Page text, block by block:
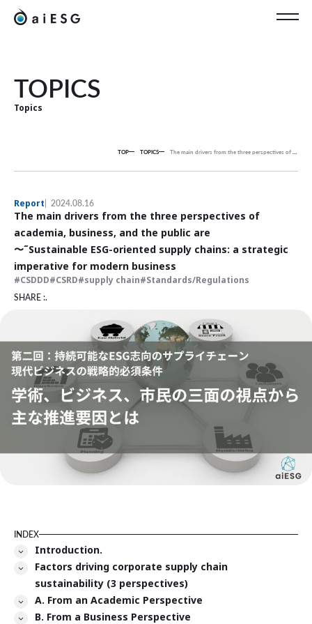
TOPICS
Topics
TOP TOPICS The main drivers from the three perspectives of academia, business, and the public are
Report 2024.08.16
The main drivers from the three perspectives of
academia, business, and the public are
〜˜Sustainable ESG-oriented supply chains: a strategic
imperative for modern business
CSDDD CSRD supply chain
Standards/Regulations
SHARE :.
INDEX
Introduction.
Factors driving corporate supply chain
sustainability (3 perspectives)
A. From an Academic Perspective
B. From a Business Perspective